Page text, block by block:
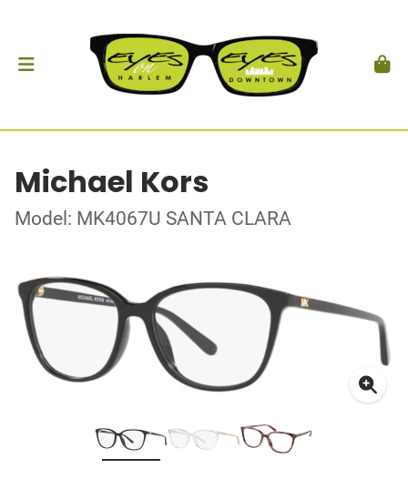
Michael Kors
Model: MK4067U SANTA CLARA